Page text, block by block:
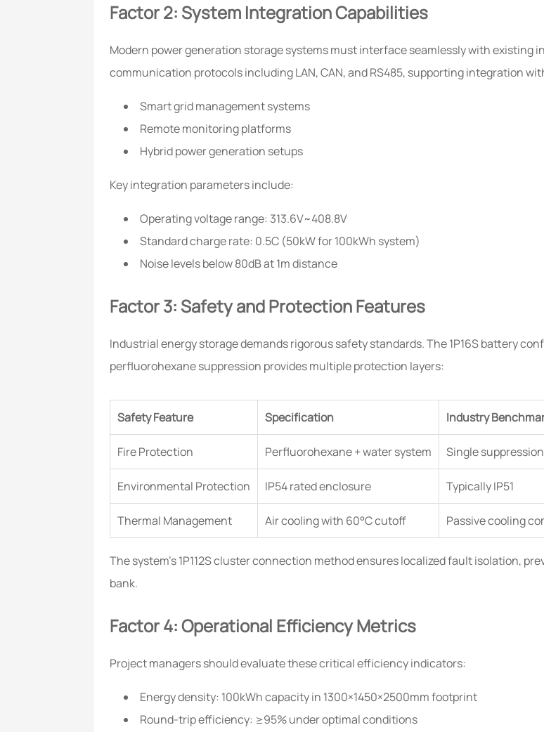
Factor 2: System Integration Capabilities
Modern power generation storage systems must interface seamlessly with existing
communication protocols including LAN, CAN, and RS485, supporting integration
Smart grid management systems
Remote monitoring platforms
Hybrid power generation setups
Key integration parameters include:
Operating voltage range: 313.6V~408.8V
Standard charge rate: 0.5C (50kW for 100kWh system)
Noise levels below 80dB at 1m distance
Factor 3: Safety and Protection Features
Industrial energy storage demands rigorous safety standards. The 1P16S battery
perfluorohexane suppression provides multiple protection layers:
Safety Feature Specification Industry
Fire Protection Perfluorohexane + water system Single
Environmental Protection IP54 rated enclosure Typically IP51
Thermal Management Air cooling with 60°C cutoff Passive cooling
The system's 1P112S cluster connection method ensures localized fault isolation,
bank.
Factor 4: Operational Efficiency Metrics
Project managers should evaluate these critical efficiency indicators:
Energy density: 100kWh capacity in 1300×1450×2500mm footprint
Round-trip efficiency: ≥95% under optimal conditions